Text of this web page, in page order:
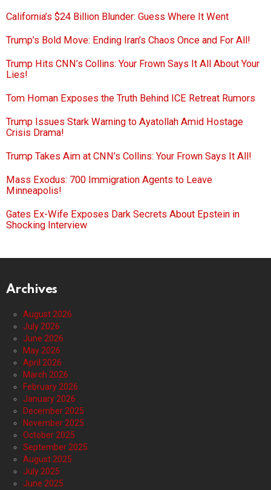
California’s $24 Billion Blunder: Guess Where It Went
Trump’s Bold Move: Ending Iran’s Chaos Once and For All!
Trump Hits CNN’s Collins: Your Frown Says It All About Your
Lies!
Tom Homan Exposes the Truth Behind ICE Retreat Rumors
Trump Issues Stark Warning to Ayatollah Amid Hostage
Crisis Drama!
Trump Takes Aim at CNN’s Collins: Your Frown Says It All!
Mass Exodus: 700 Immigration Agents to Leave
Minneapolis!
Gates Ex-Wife Exposes Dark Secrets About Epstein in
Shocking Interview
Archives
August 2026
July 2026
June 2026
May 2026
April 2026
March 2026
February 2026
January 2026
December 2025
November 2025
October 2025
September 2025
August 2025
July 2025
June 2025